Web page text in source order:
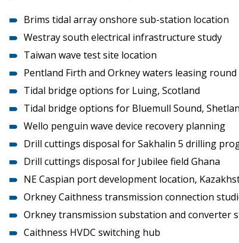
Brims tidal array onshore sub-station location
Westray south electrical infrastructure study
Taiwan wave test site location
Pentland Firth and Orkney waters leasing round
Tidal bridge options for Luing, Scotland
Tidal bridge options for Bluemull Sound,
Wello penguin wave device recovery planning
Drill cuttings disposal for Sakhalin 5 drilling
Drill cuttings disposal for Jubilee field Ghana
NE Caspian port development location,
Orkney Caithness transmission connection
Orkney transmission substation and converter
Caithness HVDC switching hub